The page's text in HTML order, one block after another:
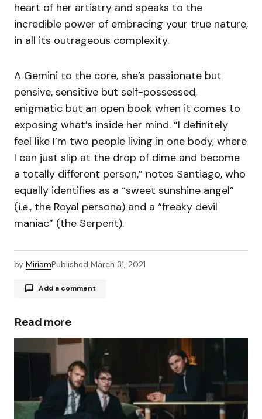
heart of her artistry and speaks to the
incredible power of embracing your true nature,
in all its outrageous complexity.
A Gemini to the core, she’s passionate but
pensive, sensitive but self-possessed,
enigmatic but an open book when it comes to
exposing what’s inside her mind. “I definitely
feel like I’m two people living in one body, where
I can just slip at the drop of dime and become
a totally different person,” notes Santiago, who
equally identifies as a “sweet sunshine angel”
(i.e., the Royal persona) and a “freaky devil
maniac” (the Serpent).
by MiriamPublished March 31, 2021
Add a comment
Your email address will not be published.
Required fields are marked
Comment*
Read more